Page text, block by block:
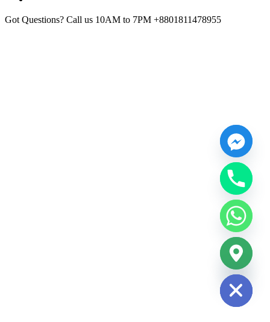
Got Questions? Call us 10AM to 7PM +8801811478955
Hide
chaty